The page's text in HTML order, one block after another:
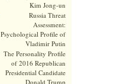
Kim Jong-un
Russia Threat
Assessment:
Psychological Profile of
Vladimir Putin
The Personality Profile
of 2016 Republican
Presidential Candidate